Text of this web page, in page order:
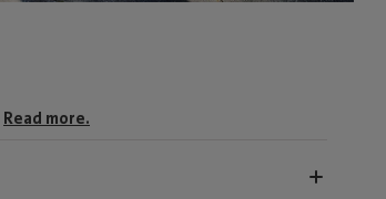
Read more.